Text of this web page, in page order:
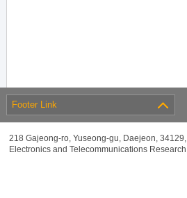
Footer Link
218 Gajeong-ro, Yuseong-gu, Daejeon,
Electronics and Telecommunications